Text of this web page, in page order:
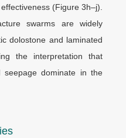
(Figure 3h–j).
swarms are widely
dolostone and laminated
the interpretation that
seepage dominate in the